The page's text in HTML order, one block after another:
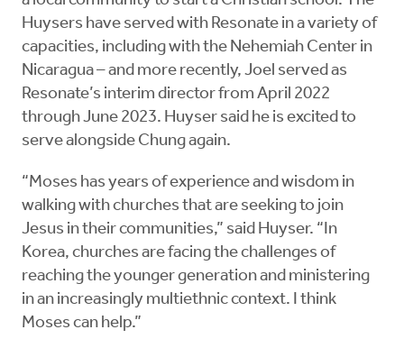
Huysers have served with Resonate in a variety of
capacities, including with the Nehemiah Center in
Nicaragua – and more recently, Joel served as
Resonate’s interim director from April 2022
through June 2023. Huyser said he is excited to
serve alongside Chung again.
“Moses has years of experience and wisdom in
walking with churches that are seeking to join
Jesus in their communities,” said Huyser. “In
Korea, churches are facing the challenges of
reaching the younger generation and ministering
in an increasingly multiethnic context. I think
Moses can help.”